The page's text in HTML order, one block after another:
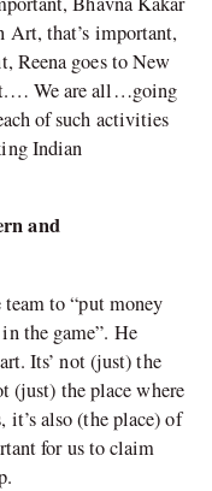
Art, that’s important,
Reena goes to New
We are all…going
of such activities
Indian
and
to “put money
the game”. He
Its’ not (just) the
(just) the place where
also (the place) of
for us to claim